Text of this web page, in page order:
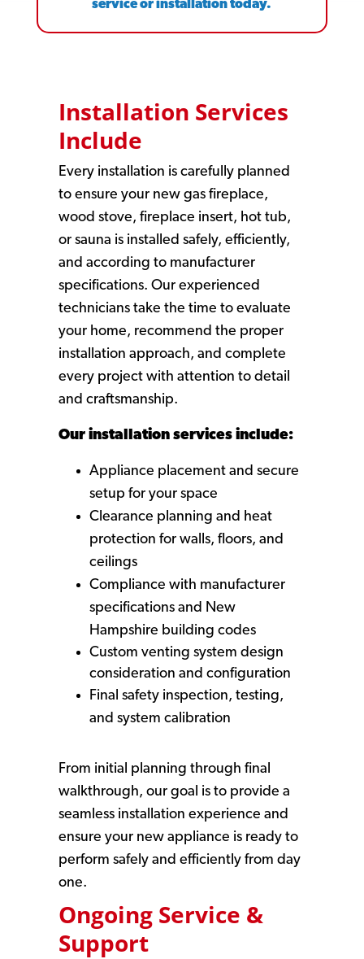
service or installation today.
Installation Services
Include
Every installation is carefully planned
to ensure your new gas fireplace,
wood stove, fireplace insert, hot tub,
or sauna is installed safely, efficiently,
and according to manufacturer
specifications. Our experienced
technicians take the time to evaluate
your home, recommend the proper
installation approach, and complete
every project with attention to detail
and craftsmanship.
Our installation services include:
Appliance placement and secure
setup for your space
Clearance planning and heat
protection for walls, floors, and
ceilings
Compliance with manufacturer
specifications and New
Hampshire building codes
Custom venting system design
consideration and configuration
Final safety inspection, testing,
and system calibration
From initial planning through final
walkthrough, our goal is to provide a
seamless installation experience and
ensure your new appliance is ready to
perform safely and efficiently from day
one.
Ongoing Service &
Support